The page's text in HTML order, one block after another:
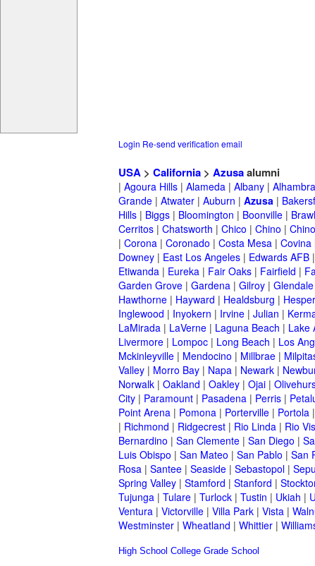
Login Re-send verification email
USA > California > Azusaalumni
| Agoura Hills | Alameda | Albany | Alhambra
Grande | Atwater | Auburn | Azusa |
Hills | Biggs | Bloomington | Boonville |
Cerritos | Chatsworth | Chico | Chino |
| Corona | Coronado | Costa Mesa | Covina
Downey | East Los Angeles | Edwards AFB |
Etiwanda | Eureka | Fair Oaks | Fairfield |
Garden Grove | Gardena | Gilroy | Glendale
Hawthorne | Hayward | Healdsburg |
Inglewood | Inyokern | Irvine | Julian |
LaMirada | LaVerne | Laguna Beach | Lake
Livermore | Lompoc | Long Beach | Los
Mckinleyville | Mendocino | Millbrae |
Valley | Morro Bay | Napa | Newark |
Norwalk | Oakland | Oakley | Ojai |
City | Paramount | Pasadena | Perris |
Point Arena | Pomona | Porterville | Portola |
| Richmond | Ridgecrest | Rio Linda | Rio
Bernardino | San Clemente | San Diego |
Luis Obispo | San Mateo | San Pablo | San
Rosa | Santee | Seaside | Sebastopol |
Spring Valley | Stamford | Stanford |
Tujunga | Tulare | Turlock | Tustin | Ukiah |
Ventura | Victorville | Villa Park | Vista |
Westminster | Wheatland | Whittier |
High School College Grade School